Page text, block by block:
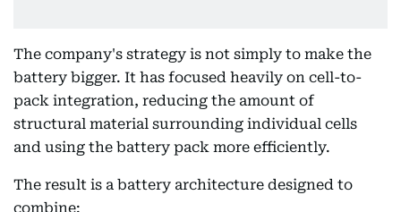
The company's strategy is not simply to make the
battery bigger. It has focused heavily on cell-to-
pack integration, reducing the amount of
structural material surrounding individual cells
and using the battery pack more efficiently.
The result is a battery architecture designed to
combine: